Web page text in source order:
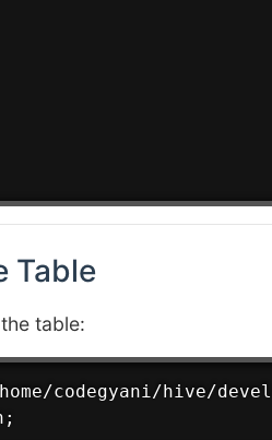
Table
table:
codegyani/hive/